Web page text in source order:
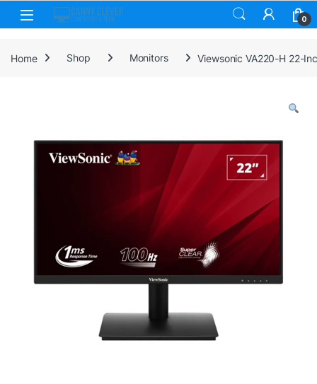
Skip to navigation
Skip to content
0
Home Shop Monitors Viewsonic VA220-H 22-